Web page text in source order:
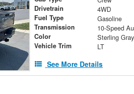
Drivetrain 4WD
Fuel Type Gasoline
Transmission
Color
Vehicle Trim LT
See More Details